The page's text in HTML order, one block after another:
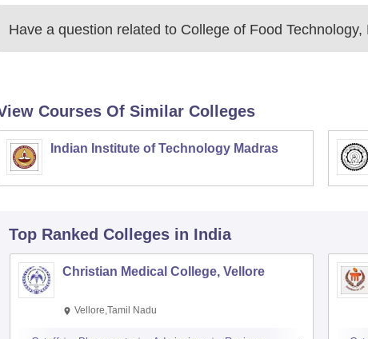
Have a question related to College of Food Technology,
Courses Of Similar Colleges
Indian Institute of Technology Madras
Top Ranked Colleges in India
Christian Medical College, Vellore
Vellore,Tamil Nadu